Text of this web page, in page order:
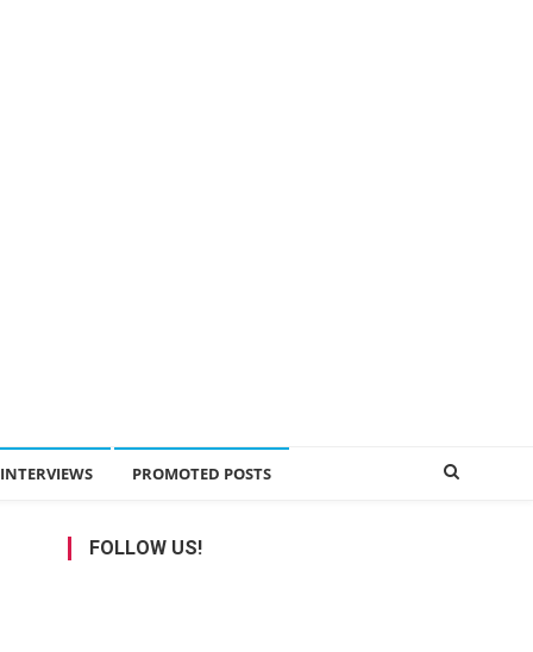
INTERVIEWS PROMOTED POSTS
FOLLOW US!